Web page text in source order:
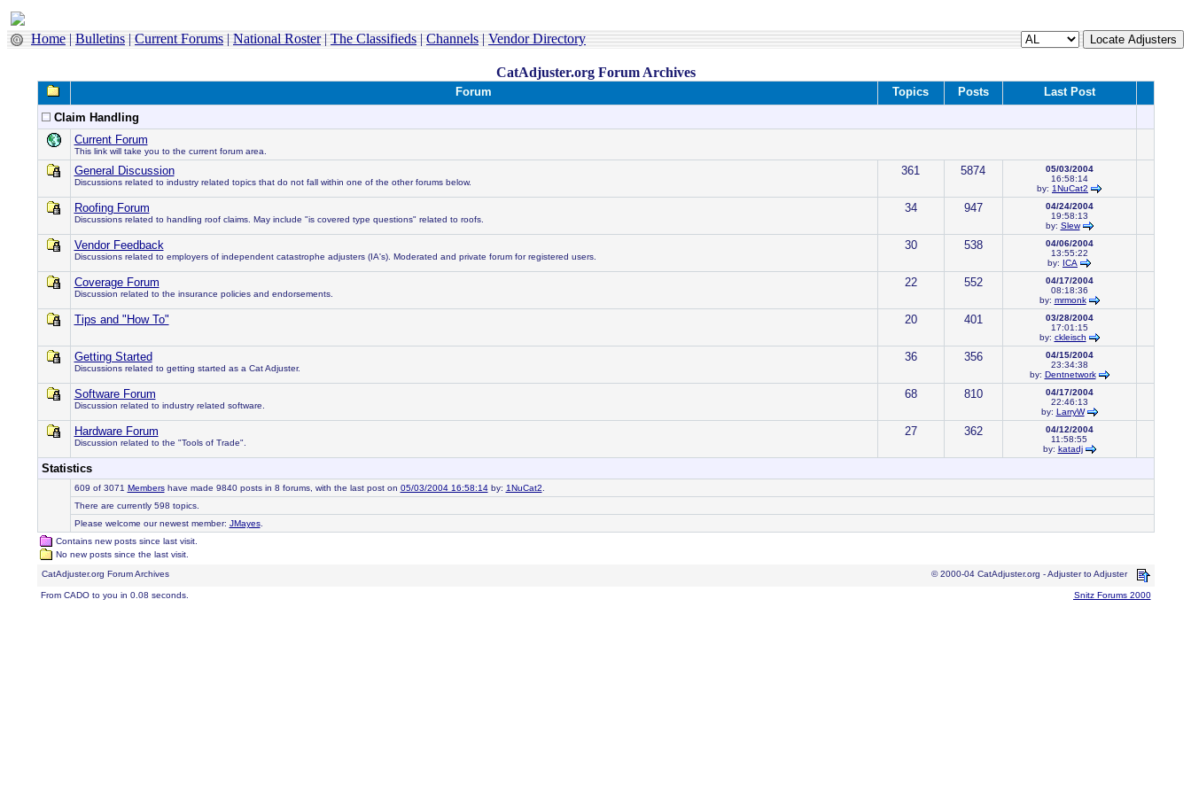
Home|Bulletins|Current Forums|National Roster|The Classifieds|Channels|Vendor Directory
CatAdjuster.org Forum Archives
Forum Topics Posts
Last Post
Claim Handling
Current Forum
This link will take you to the current forum area.
General Discussion
Discussions related to industry related topics that do not fall within one of the other forums below.
361 5874
05/03/2004
16:58:14
by: 1NuCat2
Roofing Forum
Discussions related to handling roof claims. May include "is covered type questions" related to roofs.
34 947
04/24/2004
19:58:13
by: Slew
Vendor Feedback
Discussions related to employers of independent catastrophe adjusters (IA's). Moderated and private forum for registered users.
30 538
04/06/2004
13:55:22
by: ICA
Coverage Forum
Discussion related to the insurance policies and endorsements.
22 552
04/17/2004
08:18:36
by: mrmonk
Tips and "How To" 20 401
03/28/2004
17:01:15
by: ckleisch
Getting Started
Discussions related to getting started as a Cat Adjuster.
36 356
04/15/2004
23:34:38
by: Dentnetwork
Software Forum
Discussion related to industry related software.
68 810
04/17/2004
22:46:13
by: LarryW
Hardware Forum
Discussion related to the "Tools of Trade".
27 362
04/12/2004
11:58:55
by: katadj
Statistics
609 of 3071 Membershave made 9840 posts in 8 forums, with the last post on 05/03/2004 16:58:14by: 1NuCat2
There are currently 598 topics.
Please welcome our newest member: JMayes.
Contains new posts since last visit.
No new posts since the last visit.
CatAdjuster.org Forum Archives
© 2000-04 CatAdjuster.org - Adjuster to Adjuster
From CADO to you in 0.08 seconds. Snitz Forums 2000